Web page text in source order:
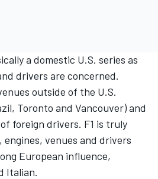
a domestic U.S. series as
drivers are concerned.
outside of the U.S.
Toronto and Vancouver) and
foreign drivers. F1 is truly
venues and drivers
European influence,
Italian.